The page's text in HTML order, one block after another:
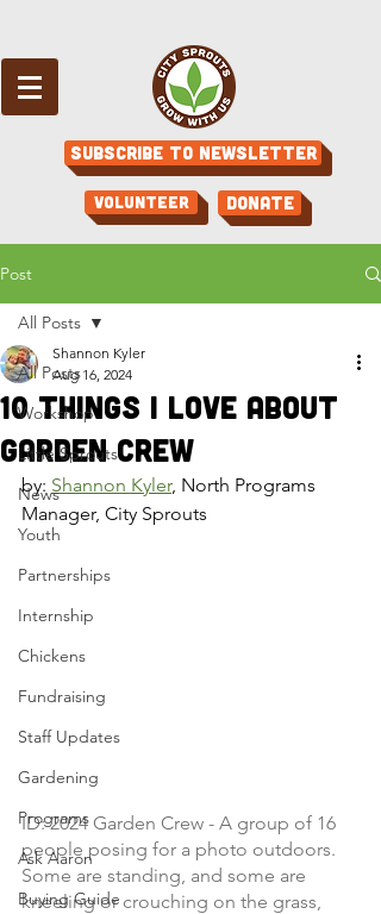
Subscribe to Newsletter
Volunteer Donate
Post
All Posts
Workshop
Little Sprouts
News
Youth
Partnerships
Internship
Chickens
Fundraising
Staff Updates
Gardening
Programs
Ask Aaron
Buying Guide
All Posts
10 Things I Love About
Garden Crew
Shannon Kyler
Aug 16, 2024
by: Shannon Kyler, North Programs
Manager, City Sprouts
ID: 2024 Garden Crew - A group of 16
people posing for a photo outdoors.
Some are standing, and some are
kneeling or crouching on the grass,